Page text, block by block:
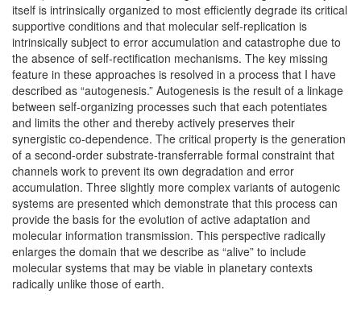
itself is intrinsically organized to most efficiently degrade its critical
supportive conditions and that molecular self-replication is
intrinsically subject to error accumulation and catastrophe due to
the absence of self-rectification mechanisms. The key missing
feature in these approaches is resolved in a process that I have
described as “autogenesis.” Autogenesis is the result of a linkage
between self-organizing processes such that each potentiates
and limits the other and thereby actively preserves their
synergistic co-dependence. The critical property is the generation
of a second-order substrate-transferrable formal constraint that
channels work to prevent its own degradation and error
accumulation. Three slightly more complex variants of autogenic
systems are presented which demonstrate that this process can
provide the basis for the evolution of active adaptation and
molecular information transmission. This perspective radically
enlarges the domain that we describe as “alive” to include
molecular systems that may be viable in planetary contexts
radically unlike those of earth.